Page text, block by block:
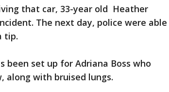
that car, 33-year old Heather
The next day, police were able
tip.
been set up for Adriana Boss who
along with bruised lungs.